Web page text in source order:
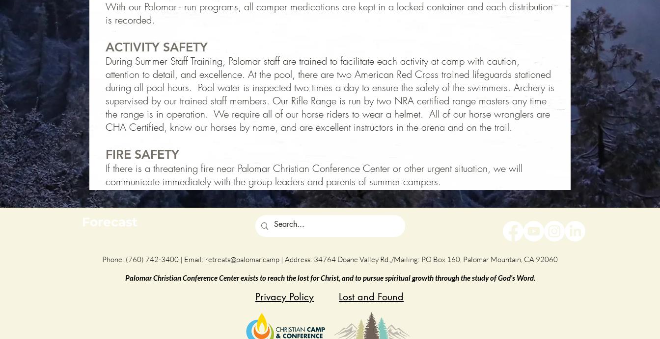
With our Palomar - run programs, all camper medications are kept in a locked container and each distribution
is recorded.
ACTIVITY SAFETY
During Summer Staff Training, Palomar staff are trained to facilitate each activity at camp with caution,
attention to detail, and excellence. At the pool, there are two American Red Cross trained lifeguards stationed
during all pool hours. Pool water is inspected two times a day to ensure the safety of the swimmers. Archery is
supervised by our trained staff members. Our Rifle Range is run by two NRA certified range masters any time
the range is in operation. We require all of our horse riders to wear a helmet. All of our horse wranglers are
CHA Certified, know our horses by name, and are excellent instructors in the arena and on the trail.
FIRE SAFETY
If there is a threatening fire near Palomar Christian Conference Center or other urgent situation, we will
communicate immediately with the group leaders and parents of summer campers.
Forecast
Phone: (760) 742-3400 | Email: retreats@palomar.camp | Address: 34764 Doane Valley Rd.,/Mailing: PO Box 160, Palomar Mountain, CA 92060
Palomar Christian Conference Center exists to reach the lost for Christ, and to pursue spiritual growth through the study of God's Word.
Privacy Policy Lost and Found